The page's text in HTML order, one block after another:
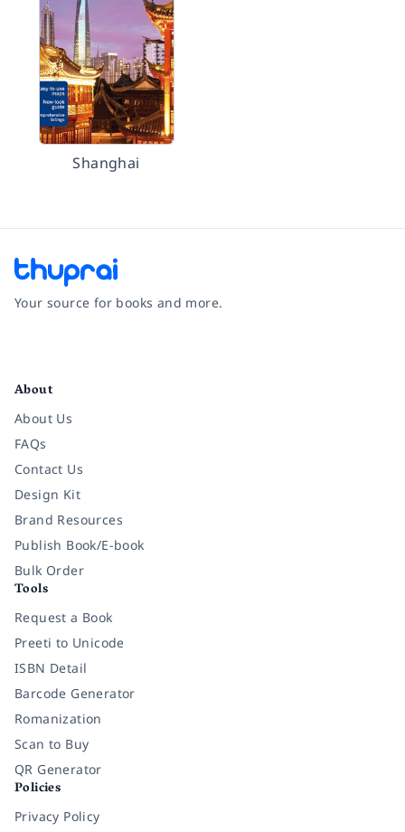
Shanghai
Your source for books and more.
About
About Us
FAQs
Contact Us
Design Kit
Brand Resources
Publish Book/E-book
Bulk Order
Tools
Request a Book
Preeti to Unicode
ISBN Detail
Barcode Generator
Romanization
Scan to Buy
QR Generator
Policies
Privacy Policy